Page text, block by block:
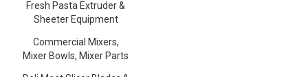
Fresh Pasta Extruder &
Sheeter Equipment
Commercial Mixers,
Mixer Bowls, Mixer Parts